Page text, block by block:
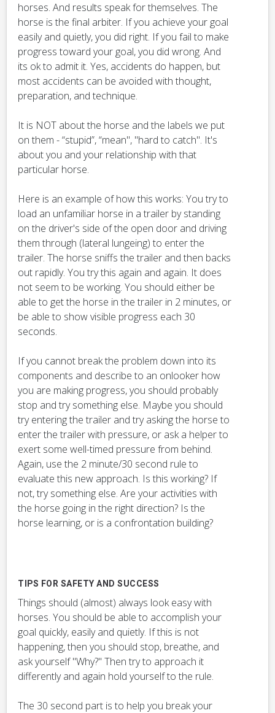
horses. And results speak for themselves. The
horse is the final arbiter. If you achieve your goal
easily and quietly, you did right. If you fail to make
progress toward your goal, you did wrong. And
its ok to admit it. Yes, accidents do happen, but
most accidents can be avoided with thought,
preparation, and technique.
It is NOT about the horse and the labels we put
on them - “stupid”, “mean", "hard to catch". It's
about you and your relationship with that
particular horse.
Here is an example of how this works: You try to
load an unfamiliar horse in a trailer by standing
on the driver's side of the open door and driving
them through (lateral lungeing) to enter the
trailer. The horse sniffs the trailer and then backs
out rapidly. You try this again and again. It does
not seem to be working. You should either be
able to get the horse in the trailer in 2 minutes, or
be able to show visible progress each 30
seconds.
If you cannot break the problem down into its
components and describe to an onlooker how
you are making progress, you should probably
stop and try something else. Maybe you should
try entering the trailer and try asking the horse to
enter the trailer with pressure, or ask a helper to
exert some well-timed pressure from behind.
Again, use the 2 minute/30 second rule to
evaluate this new approach. Is this working? If
not, try something else. Are your activities with
the horse going in the right direction? Is the
horse learning, or is a confrontation building?
TIPS FOR SAFETY AND SUCCESS
Things should (almost) always look easy with
horses. You should be able to accomplish your
goal quickly, easily and quietly. If this is not
happening, then you should stop, breathe, and
ask yourself "Why?" Then try to approach it
differently and again hold yourself to the rule.
The 30 second part is to help you break your